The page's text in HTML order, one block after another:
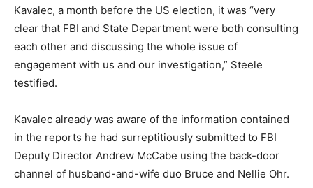
Kavalec, a month before the US election, it was “very
clear that FBI and State Department were both consulting
each other and discussing the whole issue of
engagement with us and our investigation,” Steele
testified.
Kavalec already was aware of the information contained
in the reports he had surreptitiously submitted to FBI
Deputy Director Andrew McCabe using the back-door
channel of husband-and-wife duo Bruce and Nellie Ohr.